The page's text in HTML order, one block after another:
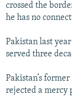
crossed the
he has no
Pakistan last
served three
Pakistan’s
rejected a mercy